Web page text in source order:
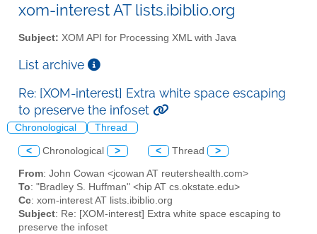
xom-interest AT lists.ibiblio.org
Subject: XOM API for Processing XML with Java
List archive
Re: [XOM-interest] Extra white space escaping
to preserve the infoset
Chronological Thread
< Chronological > < Thread >
From: John Cowan <jcowan AT reutershealth.com>
To: "Bradley S. Huffman" <hip AT cs.okstate.edu>
Cc: xom-interest AT lists.ibiblio.org
Subject: Re: [XOM-interest] Extra white space escaping to
preserve the infoset